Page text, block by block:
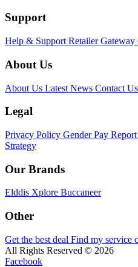
Support
Help & Support Retailer Gateway
About Us
About Us Latest News Contact Us
Legal
Privacy Policy Gender Pay Report
Strategy
Our Brands
Elddis Xplore Buccaneer
Other
Get the best deal Find my service
All Rights Reserved © 2026
Facebook